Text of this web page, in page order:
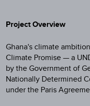
Project Overview
Ghana's climate
Climate Promise — a
by the Government of
Nationally Determined
under the Paris